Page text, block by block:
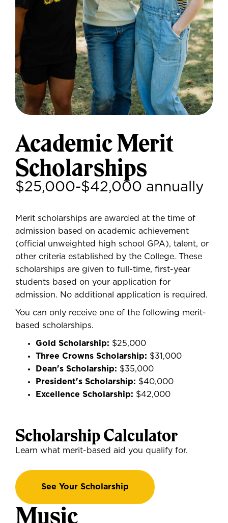
Academic Merit
Scholarships
$25,000-$42,000 annually
Merit scholarships are awarded at the time of
admission based on academic achievement
(official unweighted high school GPA), talent, or
other criteria established by the College. These
scholarships are given to full-time, first-year
students based on your application for
admission. No additional application is required.
You can only receive one of the following merit-
based scholarships.
Gold Scholarship: $25,000
Three Crowns Scholarship: $31,000
Dean's Scholarship: $35,000
President's Scholarship: $40,000
Excellence Scholarship: $42,000
Scholarship Calculator
Learn what merit-based aid you qualify for.
See Your Scholarship
Music